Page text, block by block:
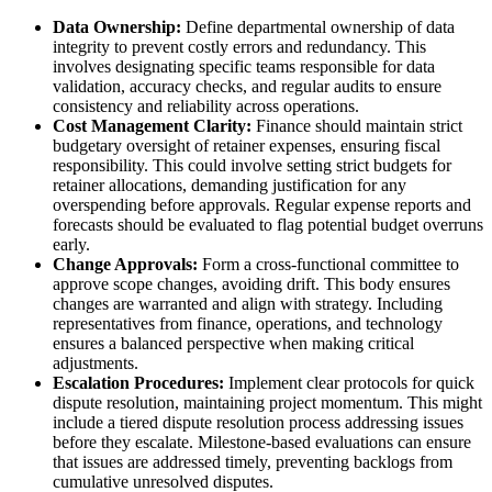
Data Ownership: Define departmental ownership of data
integrity to prevent costly errors and redundancy. This
involves designating specific teams responsible for data
validation, accuracy checks, and regular audits to ensure
consistency and reliability across operations.
Cost Management Clarity: Finance should maintain strict
budgetary oversight of retainer expenses, ensuring fiscal
responsibility. This could involve setting strict budgets for
retainer allocations, demanding justification for any
overspending before approvals. Regular expense reports and
forecasts should be evaluated to flag potential budget overruns
early.
Change Approvals: Form a cross-functional committee to
approve scope changes, avoiding drift. This body ensures
changes are warranted and align with strategy. Including
representatives from finance, operations, and technology
ensures a balanced perspective when making critical
adjustments.
Escalation Procedures: Implement clear protocols for quick
dispute resolution, maintaining project momentum. This might
include a tiered dispute resolution process addressing issues
before they escalate. Milestone-based evaluations can ensure
that issues are addressed timely, preventing backlogs from
cumulative unresolved disputes.